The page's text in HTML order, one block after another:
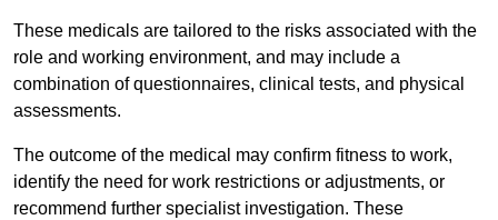
These medicals are tailored to the risks associated with the
role and working environment, and may include a
combination of questionnaires, clinical tests, and physical
assessments.
The outcome of the medical may confirm fitness to work,
identify the need for work restrictions or adjustments, or
recommend further specialist investigation. These